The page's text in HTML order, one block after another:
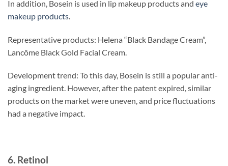
In addition, Bosein is used in lip makeup products and eye
makeup products.
Representative products: Helena “Black Bandage Cream”,
Lancôme Black Gold Facial Cream.
Development trend: To this day, Bosein is still a popular anti-
aging ingredient. However, after the patent expired, similar
products on the market were uneven, and price fluctuations
had a negative impact.
6. Retinol